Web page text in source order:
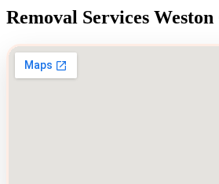
Removal Services Weston